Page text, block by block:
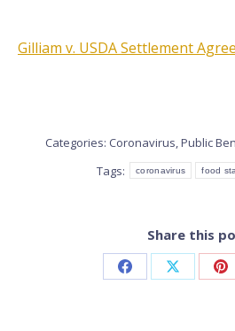
Gilliam v. USDA Settlement
Categories: Coronavirus,Public
Tags:
coronavirus food
Share this
Share Share